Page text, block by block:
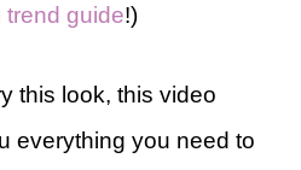
trend guide!)
this look, this video
everything you need to